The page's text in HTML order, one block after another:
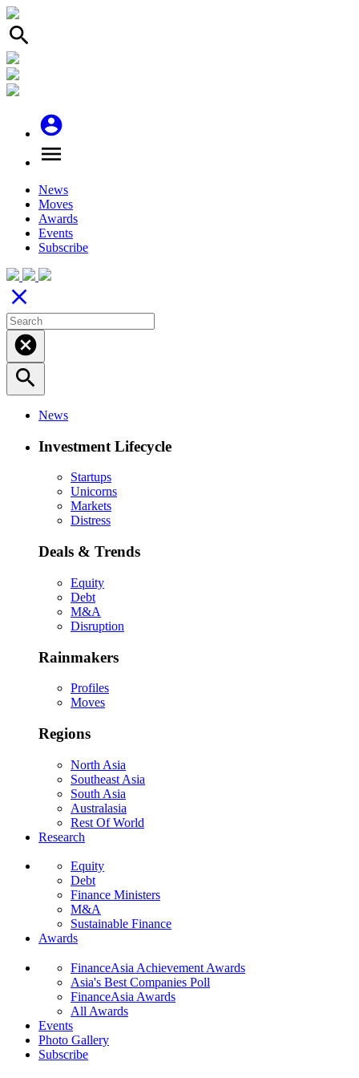
search
account_circle
menu
News
Moves
Awards
Events
Subscribe
close
cancel
search
News
Investment Lifecycle
Startups
Unicorns
Markets
Distress
Deals & Trends
Equity
Debt
M&A
Disruption
Rainmakers
Profiles
Moves
Regions
North Asia
Southeast Asia
South Asia
Australasia
Rest Of World
Research
Equity
Debt
Finance Ministers
M&A
Sustainable Finance
Awards
FinanceAsia Achievement Awards
Asia's Best Companies Poll
FinanceAsia Awards
All Awards
Events
Photo Gallery
Subscribe